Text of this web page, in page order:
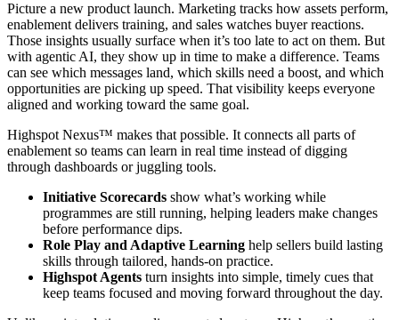
Picture a new product launch. Marketing tracks how assets perform,
enablement delivers training, and sales watches buyer reactions.
Those insights usually surface when it’s too late to act on them. But
with agentic AI, they show up in time to make a difference. Teams
can see which messages land, which skills need a boost, and which
opportunities are picking up speed. That visibility keeps everyone
aligned and working toward the same goal.
Highspot Nexus™ makes that possible. It connects all parts of
enablement so teams can learn in real time instead of digging
through dashboards or juggling tools.
Initiative Scorecards show what’s working while
programmes are still running, helping leaders make changes
before performance dips.
Role Play and Adaptive Learning help sellers build lasting
skills through tailored, hands-on practice.
Highspot Agents turn insights into simple, timely cues that
keep teams focused and moving forward throughout the day.